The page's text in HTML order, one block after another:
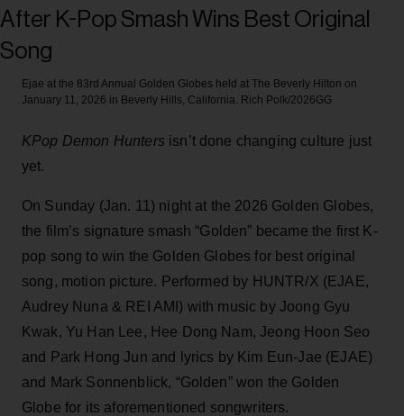
Ejae at the 83rd Annual Golden Globes held at The Beverly Hilton on
January 11, 2026 in Beverly Hills, California. Rich Polk/2026GG
KPop Demon Hunters isn’t done changing culture just
yet.
On Sunday (Jan. 11) night at the 2026 Golden Globes,
the film’s signature smash “Golden” became the first K-
pop song to win the Golden Globes for best original
song, motion picture. Performed by HUNTR/X (EJAE,
Audrey Nuna & REI AMI) with music by Joong Gyu
Kwak, Yu Han Lee, Hee Dong Nam, Jeong Hoon Seo
and Park Hong Jun and lyrics by Kim Eun-Jae (EJAE)
and Mark Sonnenblick, “Golden” won the Golden
Globe for its aforementioned songwriters.